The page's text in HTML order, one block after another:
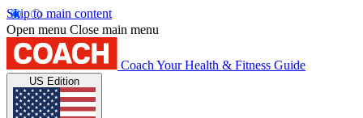
Skip to main content
Open menu Close main menu
Coach Your Health & Fitness Guide
US Edition